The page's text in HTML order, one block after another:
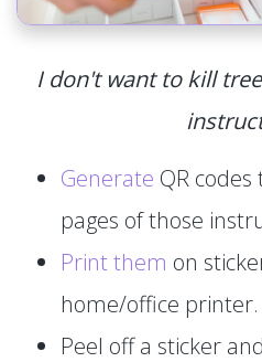
I don't want to kill
Generate QR
pages of those
Print them on
home/office printer.
Peel off a sticker